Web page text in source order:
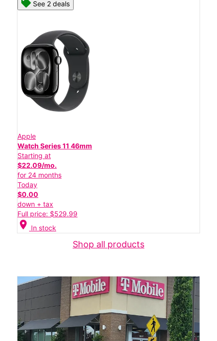
See 2 deals
Apple
Watch Series 11 46mm
Starting at
$22.09/mo.
for 24 months
Today
$0.00
down + tax
Full price: $529.99
location_on In stock
Shop all products